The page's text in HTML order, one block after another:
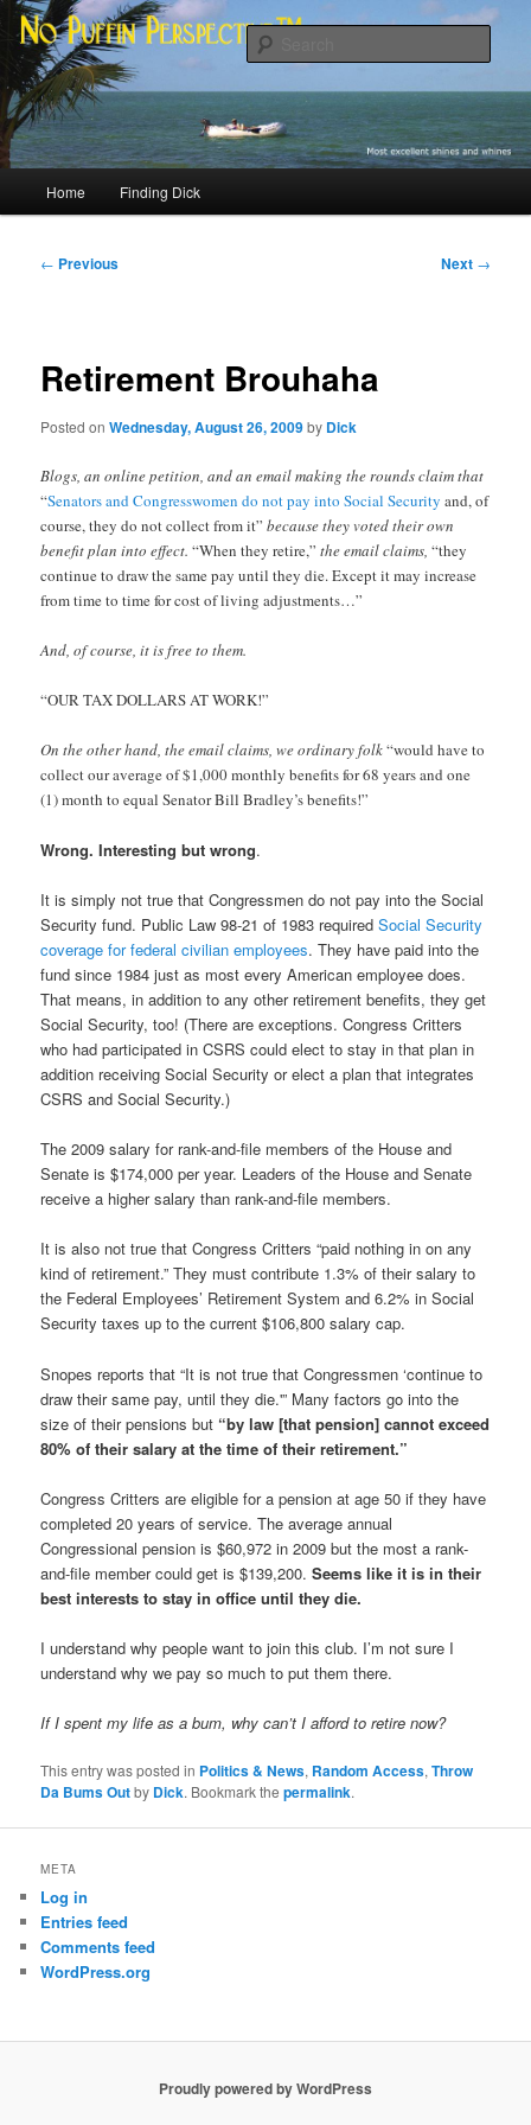
Skip
primary
contentNo Puffin Perspective™
Most excellent shines and whines
Home Finding Dick
Post
← Previous Next →
Retirement Brouhaha
Posted onWednesday, August 26, 2009by Dick
Blogs, an online petition, and an email making the rounds claim that
“Senators and Congresswomen do not pay into Social Security and, of
course, they do not collect from it” because they voted their own
benefit plan into effect.“When they retire,” the email claims,“they
continue to draw the same pay until they die. Except it may increase
from time to time for cost of living adjustments…”
And, of course, it is free to them.
“OUR TAX DOLLARS AT WORK!”
On the other hand, the email claims, we ordinary folk“would have to
collect our average of $1,000 monthly benefits for 68 years and one
(1) month to equal Senator Bill Bradley’s benefits!”
Wrong. Interesting but wrong.
It is simply not true that Congressmen do not pay into the Social
Security fund. Public Law 98-21 of 1983 requiredSocial Security
coverage for federal civilian employees. They have paid into the
fund since 1984 just as most every American employee does.
That means, in addition to any other retirement benefits, they get
Social Security, too! (There are exceptions. Congress Critters
who had participated in CSRS could elect to stay in that plan in
addition receiving Social Security or elect a plan that integrates
CSRS and Social Security.)
The 2009 salary for rank-and-file members of the House and
Senate is $174,000 per year. Leaders of the House and Senate
receive a higher salary than rank-and-file members.
It is also not true that Congress Critters “paid nothing in on any
kind of retirement.” They must contribute 1.3% of their salary to
the Federal Employees’ Retirement System and 6.2% in Social
Security taxes up to the current $106,800 salary cap.
Snopes reports that “It is not true that Congressmen ‘continue to
draw their same pay, until they die.'” Many factors go into the
size of their pensions but “by law [that pension] cannot exceed
80% of their salary at the time of their retirement.”
Congress Critters are eligible for a pension at age 50 if they have
completed 20 years of service. The average annual
Congressional pension is $60,972 in 2009 but the most a rank-
and-file member could get is $139,200.Seems like it is in their
best interests to stay in office until they die.
I understand why people want to join this club. I’m not sure I
understand why we pay so much to put them there.
If I spent my life as a bum, why can’t I afford to retire now?
This entry was posted in Politics & News, Random Access,Throw
Da Bums Outby Dick. Bookmark thepermalink.
META
Log in
Entries feed
Comments feed
WordPress.org
Proudly powered by WordPress